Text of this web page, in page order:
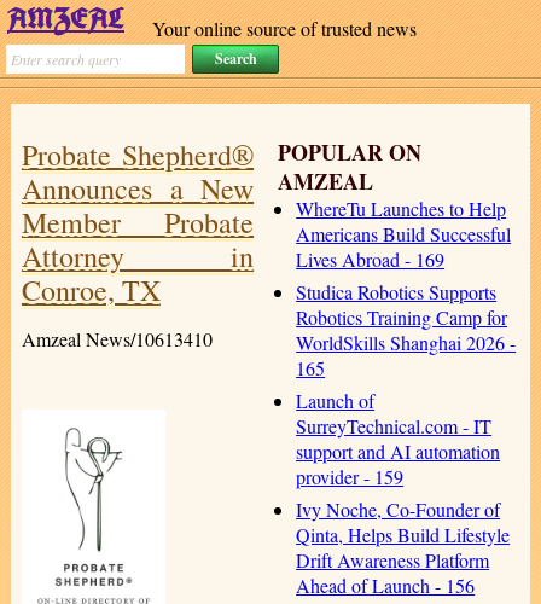
Your online source of trusted news
POPULAR ON
AMZEAL
WhereTu Launches to Help
Americans Build Successful
Lives Abroad - 169
Studica Robotics Supports
Robotics Training Camp for
WorldSkills Shanghai 2026 -
165
Launch of
SurreyTechnical.com - IT
support and AI automation
provider - 159
Ivy Noche, Co-Founder of
Qinta, Helps Build Lifestyle
Drift Awareness Platform
Ahead of Launch - 156
Probate Shepherd®
Announces a New
Member Probate
Attorney in
Conroe, TX
Amzeal News/10613410